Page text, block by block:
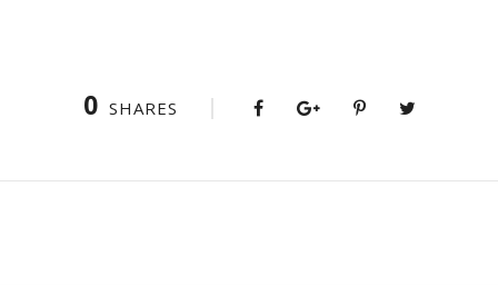
0 SHARES